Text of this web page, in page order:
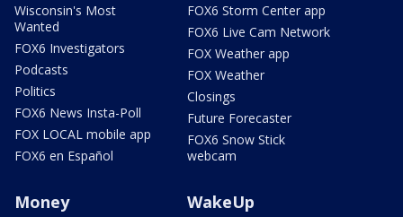
Wisconsin's Most
Wanted
FOX6 Investigators
Podcasts
Politics
FOX6 News Insta-Poll
FOX LOCAL mobile app
FOX6 en Español
FOX6 Storm Center app
FOX6 Live Cam Network
FOX Weather app
FOX Weather
Closings
Future Forecaster
FOX6 Snow Stick
webcam
Money WakeUp